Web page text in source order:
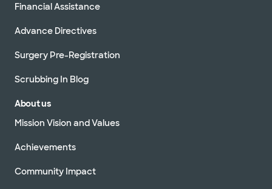
Financial Assistance
Advance Directives
Surgery Pre-Registration
Scrubbing In Blog
About us
Mission Vision and Values
Achievements
Community Impact